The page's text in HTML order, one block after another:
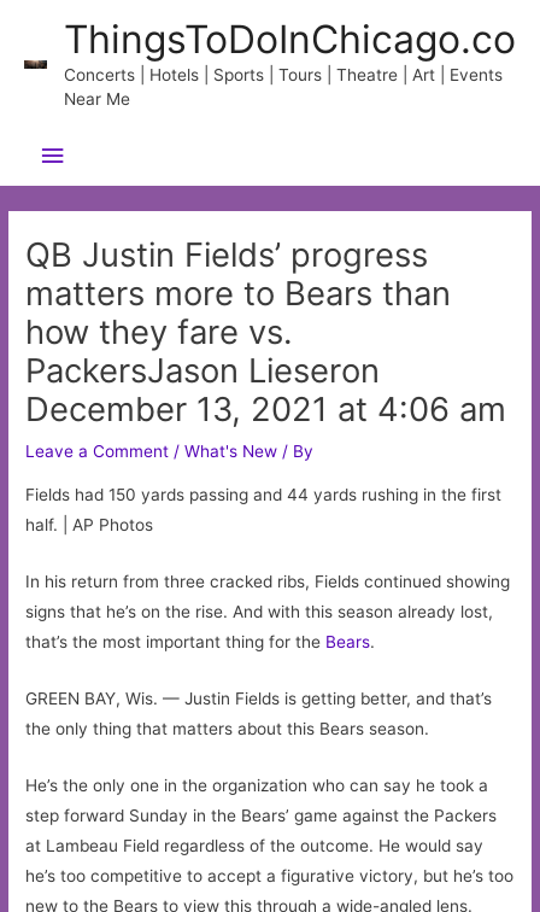
content
ThingsToDoInChicago.co
Concerts | Hotels | Sports | Tours | Theatre | Art | Events
Near Me
Main
Menu
QB Justin Fields’ progress
matters more to Bears than
how they fare vs.
PackersJason Lieseron
December 13, 2021 at 4:06 am
Leave a Comment /What's New / By
Fields had 150 yards passing and 44 yards rushing in the first
half. | AP Photos
In his return from three cracked ribs, Fields continued showing
signs that he’s on the rise. And with this season already lost,
that’s the most important thing for the Bears.
GREEN BAY, Wis. — Justin Fields is getting better, and that’s
the only thing that matters about this Bears season.
He’s the only one in the organization who can say he took a
step forward Sunday in the Bears’ game against the Packers
at Lambeau Field regardless of the outcome. He would say
he’s too competitive to accept a figurative victory, but he’s too
new to the Bears to view this through a wide-angled lens.